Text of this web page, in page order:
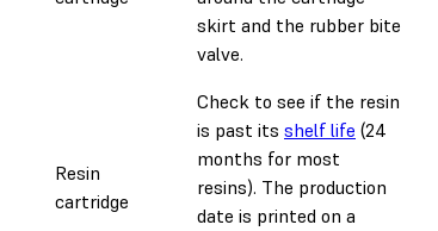
skirt and the rubber bite
valve.
Resin
cartridge
Check to see if the resin
is past its shelf life (24
months for most
resins). The production
date is printed on a